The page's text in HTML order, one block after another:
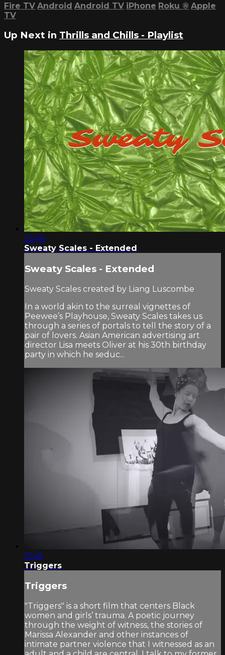
Fire TV Android Android TV iPhone Roku ® Apple
TV
Up Next in Thrills and Chills - Playlist
25:40
Sweaty Scales - Extended
Sweaty Scales - Extended
Sweaty Scales created by Liang Luscombe
In a world akin to the surreal vignettes of
Peewee’s Playhouse, Sweaty Scales takes us
through a series of portals to tell the story of a
pair of lovers. Asian American advertising art
director Lisa meets Oliver at his 30th birthday
party in which he seduc...
12:45
Triggers
Triggers
"Triggers" is a short film that centers Black
women and girls’ trauma. A poetic journey
through the weight of witness, the stories of
Marissa Alexander and other instances of
intimate partner violence that I witnessed as an